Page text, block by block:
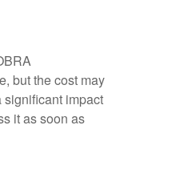
but the cost may
significant impact
it as soon as